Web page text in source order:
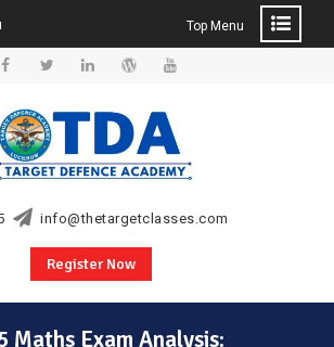
Top Menu
info@thetargetclasses.com
Register Now
Maths Exam Analysis: